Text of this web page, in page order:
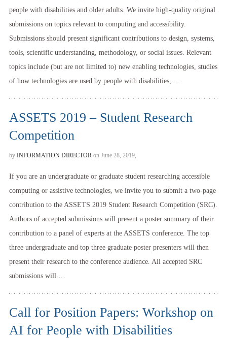
people with disabilities and older adults. We invite high-quality original
submissions on topics relevant to computing and accessibility.
Submissions should present significant contributions to design, systems,
tools, scientific understanding, methodology, or social issues. Relevant
topics include (but are not limited to) new enabling technologies, studies
of how technologies are used by people with disabilities, …
ASSETS 2019 – Student Research
Competition
by INFORMATION DIRECTOR on June 28, 2019,
If you are an undergraduate or graduate student researching accessible
computing or assistive technologies, we invite you to submit a two-page
contribution to the ASSETS 2019 Student Research Competition (SRC).
Authors of accepted submissions will present a poster summary of their
contribution to a panel of experts at the ASSETS conference. The top
three undergraduate and top three graduate poster presenters will then
present their research to the conference audience. All accepted SRC
submissions will …
Call for Position Papers: Workshop on
AI for People with Disabilities